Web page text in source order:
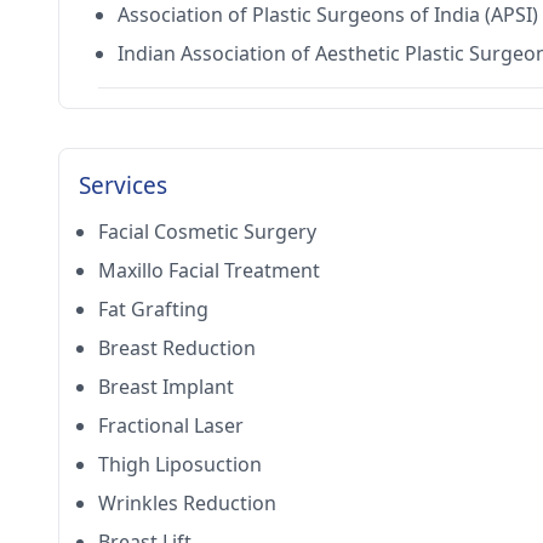
Association of Plastic Surgeons of India (APSI)
Indian Association of Aesthetic Plastic
Services
Facial Cosmetic Surgery
Maxillo Facial Treatment
Fat Grafting
Breast Reduction
Breast Implant
Fractional Laser
Thigh Liposuction
Wrinkles Reduction